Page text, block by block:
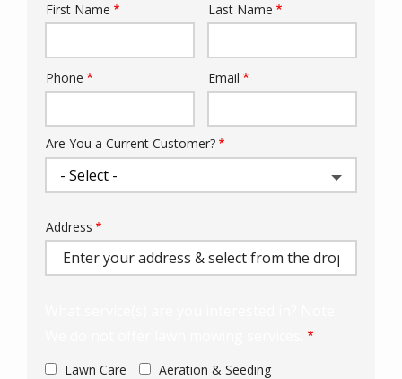
Name
First Name Last Name
Contact
Phone Email
Are You a Current Customer?
Address
(autocomplete)
Address
Lawn Care Aeration & Seeding